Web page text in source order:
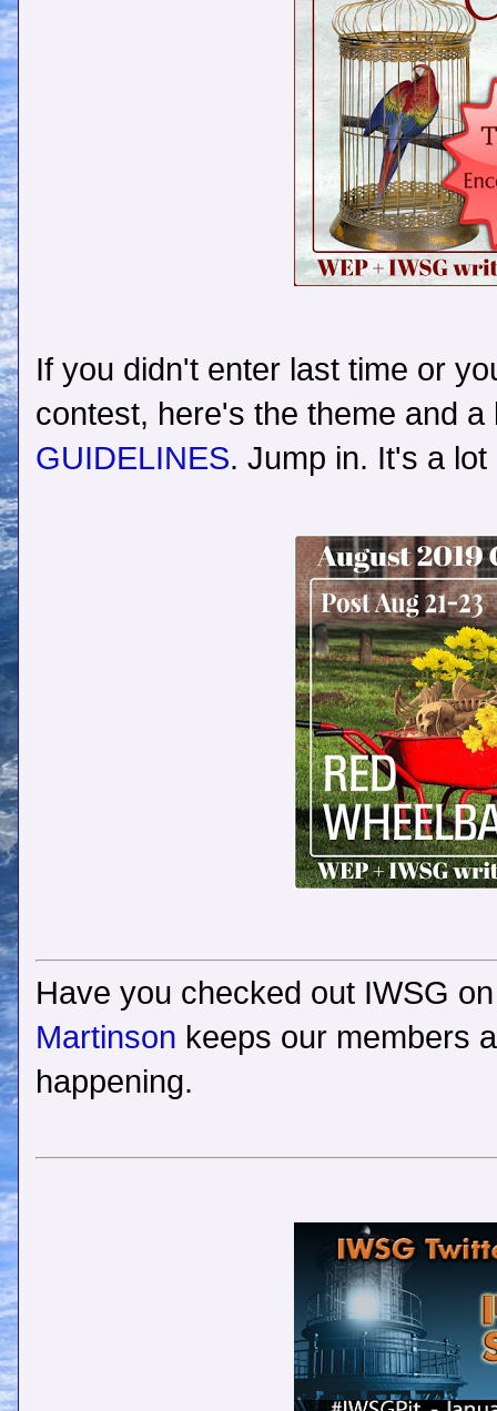
If you didn't enter last time or
contest, here's the theme and
GUIDELINES. Jump in. It's a
Have you checked out IWSG
Martinson keeps our members
happening.